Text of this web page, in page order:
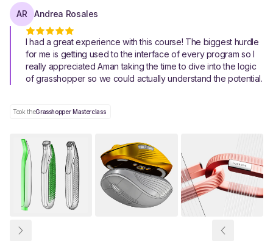
AR Andrea Rosales
I had a great experience with this course! The biggest hurdle
for me is getting used to the interface of every program so I
really appreciated Aman taking the time to dive into the logic
of grasshopper so we could actually understand the potential.
Took theGrasshopper Masterclass